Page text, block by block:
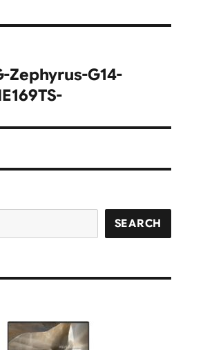
Zephyrus-G14-
SEARCH